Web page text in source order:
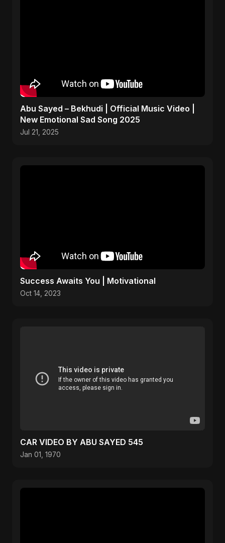
Abu Sayed – Bekhudi | Official Music Video |
New Emotional Sad Song 2025
Jul 21, 2025
Success Awaits You | Motivational
Oct 14, 2023
CAR VIDEO BY ABU SAYED 545
Jan 01, 1970